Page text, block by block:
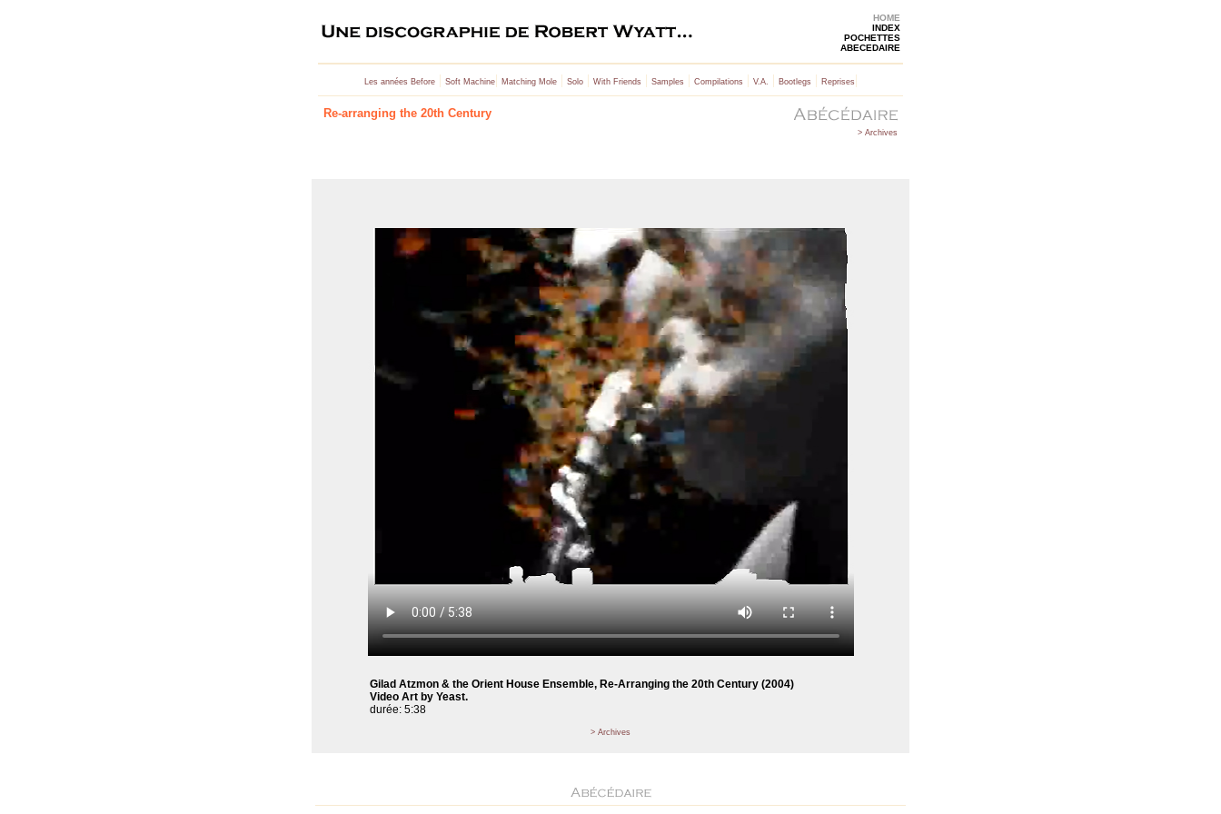
HOME
INDEX
POCHETTES
ABECEDAIRE
Les années Before| Soft Machine| Matching Mole| Solo| With Friends | Samples | Compilations | V.A. | Bootlegs | Reprises |
Re-arranging the 20th Century
> Archives
Gilad Atzmon & the Orient House Ensemble, Re-Arranging the 20th Century (2004)
Video Art by Yeast.
durée: 5:38
> Archives